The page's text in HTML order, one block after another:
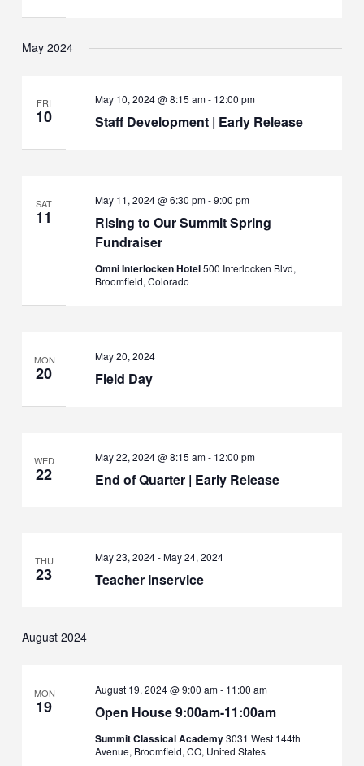
May 2024
FRI
10 Staff Development | Early Release
May 10, 2024 @ 8:15 am- 12:00 pm
SAT
11
Rising to Our Summit Spring
Fundraiser
May 11, 2024 @ 6:30 pm-9:00 pm
Omni Interlocken Hotel500 Interlocken Blvd,
Broomfield, Colorado
MON
20 Field Day
May 20, 2024
WED
22 End of Quarter | Early Release
May 22, 2024 @ 8:15 am- 12:00 pm
THU
23 Teacher Inservice
May 23, 2024-May 24, 2024
August 2024
MON
19 Open House 9:00am-11:00am
August 19, 2024 @ 9:00 am- 11:00 am
Summit Classical Academy3031 West 144th
Avenue, Broomfield, CO, United States